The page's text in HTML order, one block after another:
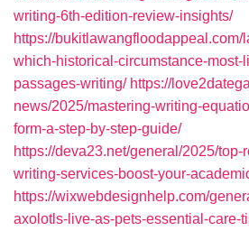
writing-6th-edition-review-insights/
https://
which-historical-circumstance-
passages-writing/ https://
news/2025/mastering-writing-
form-a-step-by-step-guide/
https://deva23.net/general/2025/top-
writing-services-boost-your-
https://wixwebdesignhelp.com/
axolotls-live-as-pets-essential-care-